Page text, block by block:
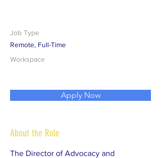
Job Type
Remote, Full-Time
Workspace
Apply Now
About the Role
The Director of Advocacy and